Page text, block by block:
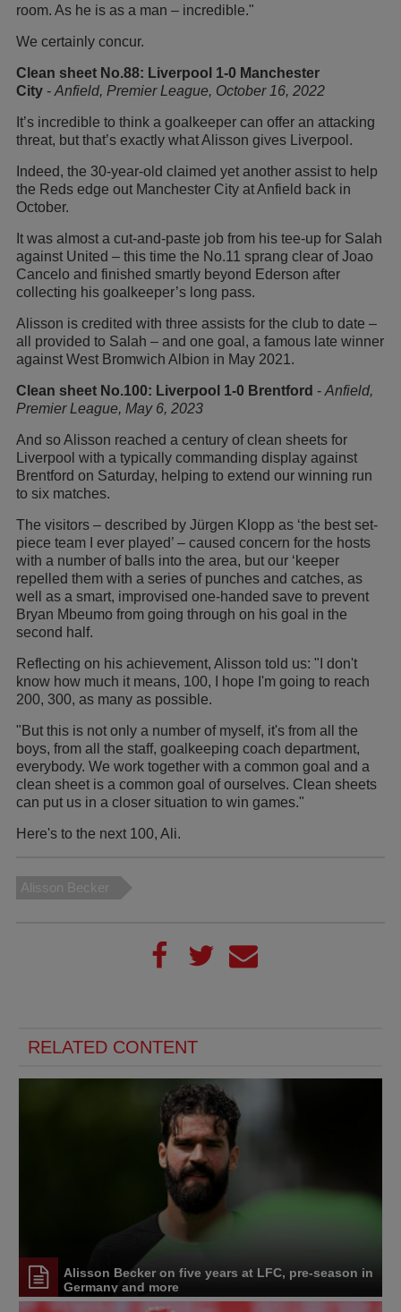
room. As he is as a man – incredible."
We certainly concur.
Clean sheet No.88: Liverpool 1-0 Manchester
City - Anfield, Premier League, October 16, 2022
It’s incredible to think a goalkeeper can offer an attacking
threat, but that’s exactly what Alisson gives Liverpool.
Indeed, the 30-year-old claimed yet another assist to help
the Reds edge out Manchester City at Anfield back in
October.
It was almost a cut-and-paste job from his tee-up for Salah
against United – this time the No.11 sprang clear of Joao
Cancelo and finished smartly beyond Ederson after
collecting his goalkeeper’s long pass.
Alisson is credited with three assists for the club to date –
all provided to Salah – and one goal, a famous late winner
against West Bromwich Albion in May 2021.
Clean sheet No.100: Liverpool 1-0 Brentford - Anfield,
Premier League, May 6, 2023
And so Alisson reached a century of clean sheets for
Liverpool with a typically commanding display against
Brentford on Saturday, helping to extend our winning run
to six matches.
The visitors – described by Jürgen Klopp as ‘the best set-
piece team I ever played’ – caused concern for the hosts
with a number of balls into the area, but our ‘keeper
repelled them with a series of punches and catches, as
well as a smart, improvised one-handed save to prevent
Bryan Mbeumo from going through on his goal in the
second half.
Reflecting on his achievement, Alisson told us: "I don't
know how much it means, 100, I hope I'm going to reach
200, 300, as many as possible.
"But this is not only a number of myself, it's from all the
boys, from all the staff, goalkeeping coach department,
everybody. We work together with a common goal and a
clean sheet is a common goal of ourselves. Clean sheets
can put us in a closer situation to win games."
Here's to the next 100, Ali.
Alisson Becker
RELATED CONTENT
Alisson Becker on five years at LFC, pre-season in
Germany and more